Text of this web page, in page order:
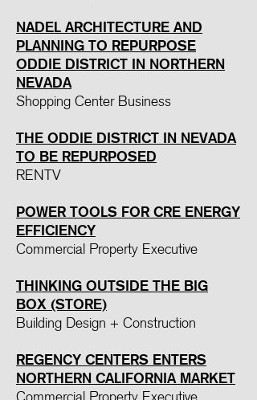
NADEL ARCHITECTURE AND
PLANNING TO REPURPOSE
ODDIE DISTRICT IN NORTHERN
NEVADA
Shopping Center Business
THE ODDIE DISTRICT IN NEVADA
TO BE REPURPOSED
RENTV
POWER TOOLS FOR CRE ENERGY
EFFICIENCY
Commercial Property Executive
THINKING OUTSIDE THE BIG
BOX (STORE)
Building Design + Construction
REGENCY CENTERS ENTERS
NORTHERN CALIFORNIA MARKET